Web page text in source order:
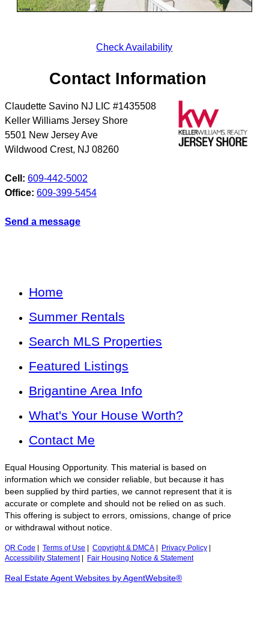
Check Availability
Contact Information
Claudette Savino NJ LIC #1435508
Keller Williams Jersey Shore
5501 New Jersey Ave
Wildwood Crest, NJ 08260
Cell: 609-442-5002
Office: 609-399-5454
Send a message
Home
Summer Rentals
Search MLS Properties
Featured Listings
Brigantine Area Info
What's Your House Worth?
Contact Me
Equal Housing Opportunity. This material is based on
information which we consider reliable, but because it has
been supplied by third parties, we cannot represent that it is
accurate or complete and should not be relied on as such.
This offering is subject to errors, omissions, change of price
or withdrawal without notice.
QR Code Terms of Use Copyright & DMCA Privacy Policy
Accessibility Statement| Fair Housing Notice & Statement
Real Estate Agent Websites by AgentWebsite®